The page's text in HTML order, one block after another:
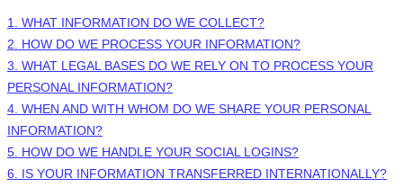
1. WHAT INFORMATION DO WE COLLECT?
2. HOW DO WE PROCESS YOUR INFORMATION?
3. WHAT LEGAL BASES DO WE RELY ON TO PROCESS YOUR
PERSONAL INFORMATION?
4. WHEN AND WITH WHOM DO WE SHARE YOUR PERSONAL
INFORMATION?
5. HOW DO WE HANDLE YOUR SOCIAL LOGINS?
6. IS YOUR INFORMATION TRANSFERRED INTERNATIONALLY?